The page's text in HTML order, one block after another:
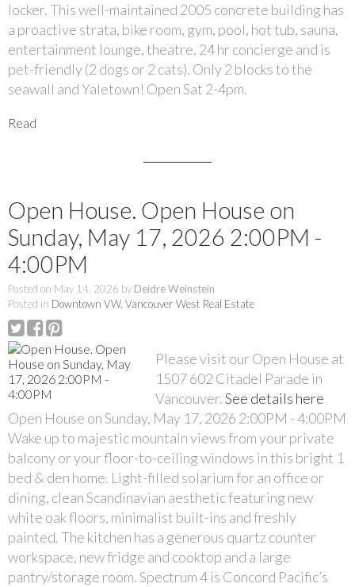
locker. This well-maintained 2005 concrete building has
a proactive strata, bike room, gym, pool, hot tub, sauna,
entertainment lounge, theatre, 24 hr concierge and is
pet-friendly (2 dogs or 2 cats). Only 2 blocks to the
seawall and Yaletown! Open Sat 2-4pm.
Read
Open House. Open House on
Sunday, May 17, 2026 2:00PM -
4:00PM
Posted on May 14, 2026 by Deidre Weinstein
Posted in Downtown VW, Vancouver West Real Estate
Please visit our Open House at
1507 602 Citadel Parade in
Vancouver.See details here
Open House on Sunday, May 17, 2026 2:00PM - 4:00PM
Wake up to majestic mountain views from your private
balcony or your floor-to-ceiling windows in this bright 1
bed & den home. Light-filled solarium for an office or
dining, clean Scandinavian aesthetic featuring new
white oak floors, minimalist built-ins and freshly
painted. The kitchen has a generous quartz counter
workspace, new fridge and cooktop and a large
pantry/storage room. Spectrum 4 is Concord Pacific’s